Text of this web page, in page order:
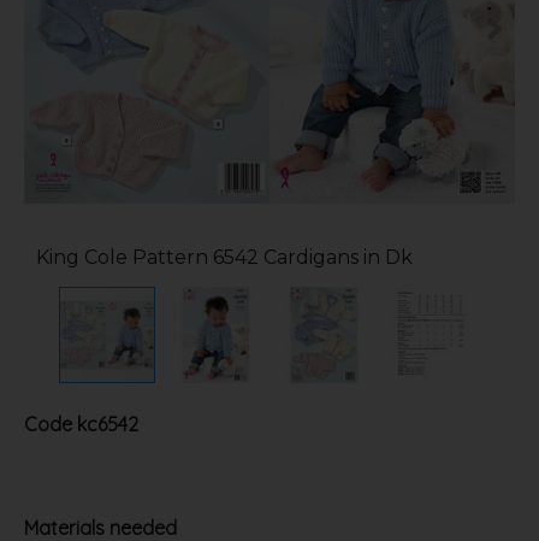
King Cole Pattern 6542 Cardigans in Dk
Code kc6542
Materials needed